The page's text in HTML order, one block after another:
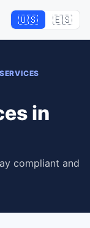
🇺🇸 🇪🇸
in
compliant and